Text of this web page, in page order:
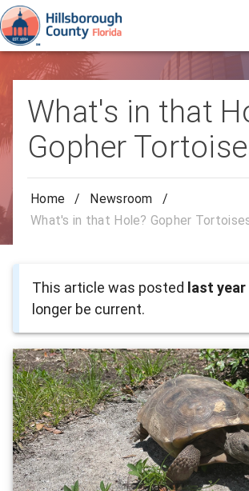
What's in that
Gopher
Home / Newsroom
/
What's in that Hole? Gopher
This article was posted last year
longer be current.